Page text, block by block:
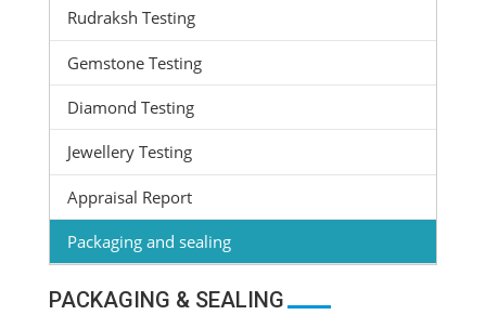
Rudraksh Testing
Gemstone Testing
Diamond Testing
Jewellery Testing
Appraisal Report
Packaging and sealing
PACKAGING & SEALING